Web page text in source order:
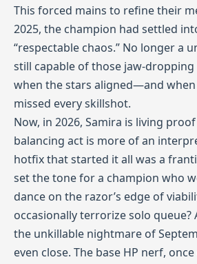
This forced mains to refine their
2025, the champion had settled
“respectable chaos.” No longer a
still capable of those
when the stars aligned—and when
missed every skillshot.
Now, in 2026, Samira is living proof
balancing act is more of an
hotfix that started it all was a
set the tone for a champion who
dance on the razor’s edge of
occasionally terrorize solo queue?
the unkillable nightmare of
even close. The base HP nerf,